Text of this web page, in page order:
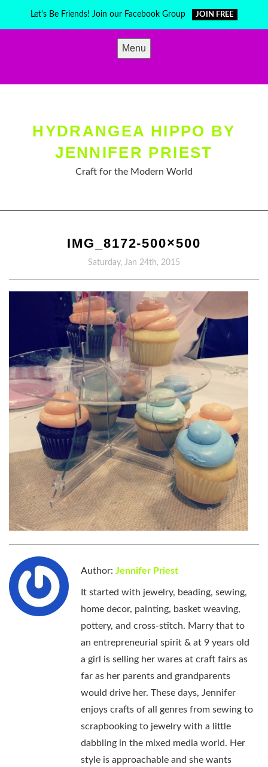
Let's Be Friends! Join our Facebook Group JOIN FREE
Menu
HYDRANGEA HIPPO BY
JENNIFER PRIEST
Craft for the Modern World
IMG_8172-500×500
Saturday, Jan 24th, 2015
Author: Jennifer Priest
It started with jewelry, beading, sewing,
home decor, painting, basket weaving,
pottery, and cross-stitch. Marry that to
an entrepreneurial spirit & at 9 years old
a girl is selling her wares at craft fairs as
far as her parents and grandparents
would drive her. These days, Jennifer
enjoys crafts of all genres from sewing to
scrapbooking to jewelry with a little
dabbling in the mixed media world. Her
style is approachable and she wants